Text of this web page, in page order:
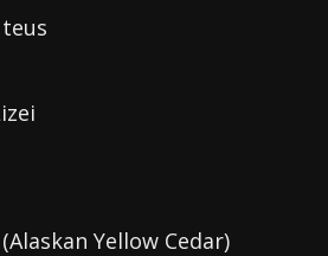
Yellow Cedar)